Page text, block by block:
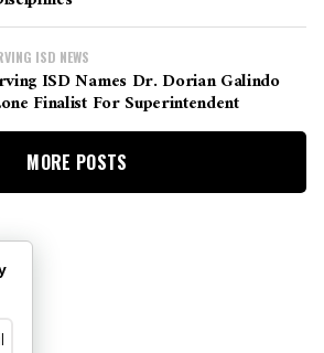
ISD NEWS
ISD Names Dr. Dorian Galindo
Finalist For Superintendent
MORE POSTS